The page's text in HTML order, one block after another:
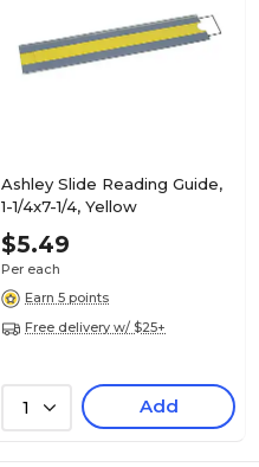
Ashley Slide Reading Guide,
1-1/4x7-1/4, Yellow
$5.49
Per each
Earn 5 points
Free delivery w/ $25+
1 Add